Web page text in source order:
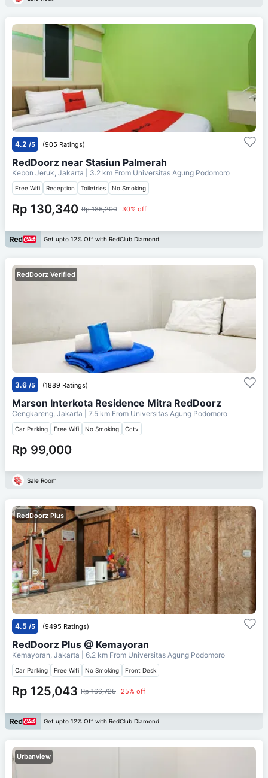
4.2 /5 (905 Ratings)
RedDoorz near Stasiun Palmerah
Kebon Jeruk, Jakarta | 3.2 km From Universitas Agung Podomoro
Free Wifi Reception Toiletries No Smoking
Rp 130,340 Rp 186,200 30% off
Get upto 12% Off with RedClub Diamond
RedDoorz Verified
3.6 /5 (1889 Ratings)
Marson Interkota Residence Mitra RedDoorz
Cengkareng, Jakarta | 7.5 km From Universitas Agung Podomoro
Car Parking Free Wifi No Smoking Cctv
Rp 99,000
Sale Room
RedDoorz Plus
4.5 /5 (9495 Ratings)
RedDoorz Plus @ Kemayoran
Kemayoran, Jakarta | 6.2 km From Universitas Agung Podomoro
Car Parking Free Wifi No Smoking Front Desk
Rp 125,043 Rp 166,725 25% off
Get upto 12% Off with RedClub Diamond
Urbanview